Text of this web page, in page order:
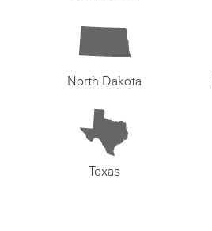
North Dakota
Texas